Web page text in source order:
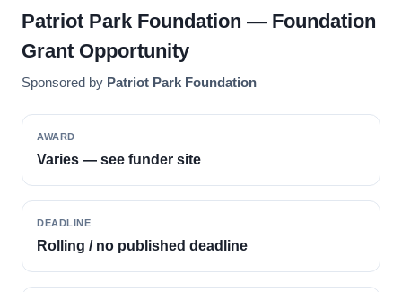
Patriot Park Foundation — Foundation
Grant Opportunity
Sponsored by Patriot Park Foundation
AWARD
Varies — see funder site
DEADLINE
Rolling / no published deadline